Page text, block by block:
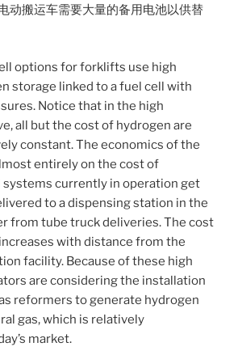
动搬运车需要大量的备用电池以供替
options for forklifts use high
storage linked to a fuel cell with
Notice that in the high
all but the cost of hydrogen are
constant. The economics of the
entirely on the cost of
systems currently in operation get
to a dispensing station in the
from tube truck deliveries. The cost
with distance from the
facility. Because of these high
are considering the installation
reformers to generate hydrogen
gas, which is relatively
market.